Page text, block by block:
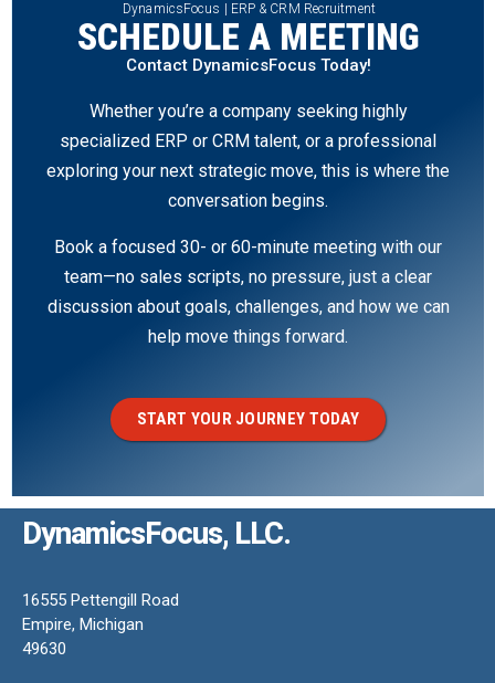
DynamicsFocus | ERP & CRM Recruitment
SCHEDULE A MEETING
Contact DynamicsFocus Today!
Whether you’re a company seeking highly
specialized ERP or CRM talent, or a professional
exploring your next strategic move, this is where the
conversation begins.
Book a focused 30- or 60-minute meeting with our
team—no sales scripts, no pressure, just a clear
discussion about goals, challenges, and how we can
help move things forward.
START YOUR JOURNEY TODAY
DynamicsFocus, LLC.
16555 Pettengill Road
Empire, Michigan
49630